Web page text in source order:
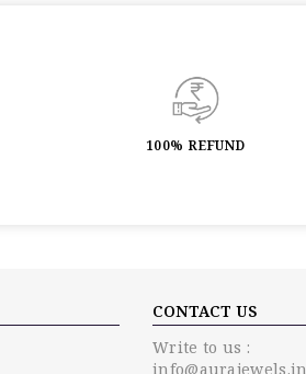
100% REFUND
CONTACT US
Write to us :
info@aurajewels.in